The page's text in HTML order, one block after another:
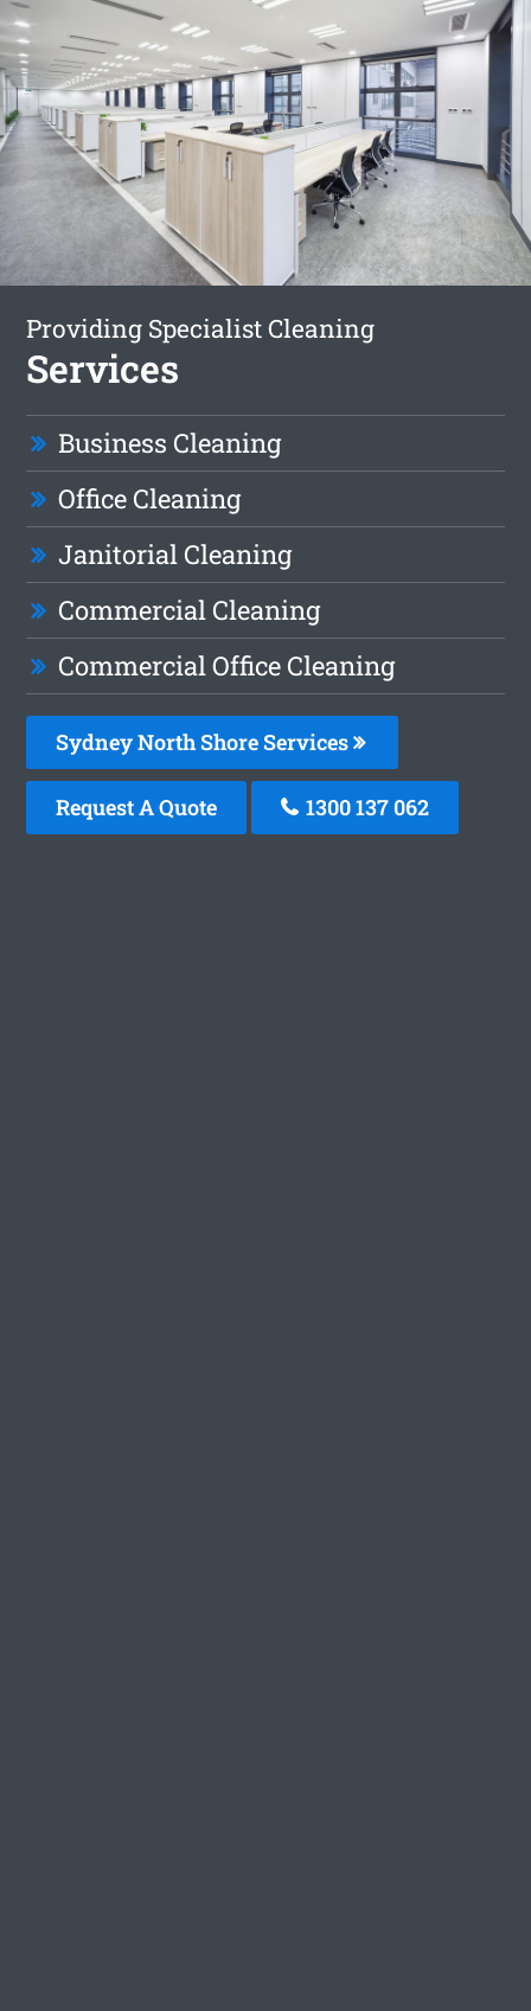
Providing Specialist Cleaning
Services
Business Cleaning
Office Cleaning
Janitorial Cleaning
Commercial Cleaning
Commercial Office Cleaning
Sydney North Shore Services
Request A Quote 1300 137 062